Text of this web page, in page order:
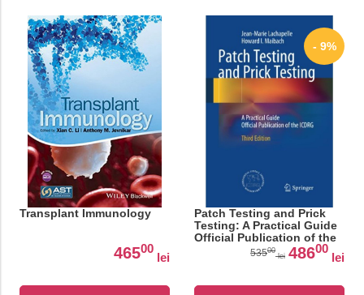
Transplant Immunology
46500
lei
- 9%
Patch Testing and Prick
Testing: A Practical Guide
Official Publication of the
53500
lei 48600
lei